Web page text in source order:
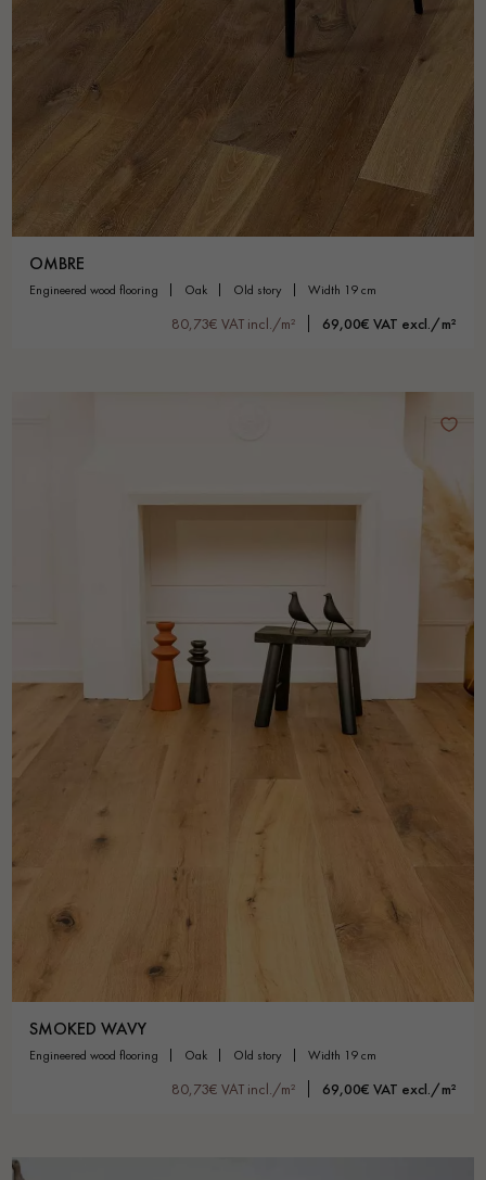
OMBRE
engineered wood flooring oak old story width 19 cm
80,73€ VAT incl./m² 69,00€ VAT excl./m²
SMOKED WAVY
engineered wood flooring oak old story width 19 cm
80,73€ VAT incl./m² 69,00€ VAT excl./m²